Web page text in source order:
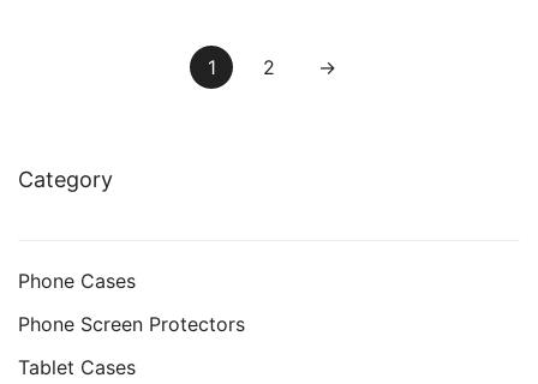
1 2 →
Category
Phone Cases
Phone Screen Protectors
Tablet Cases